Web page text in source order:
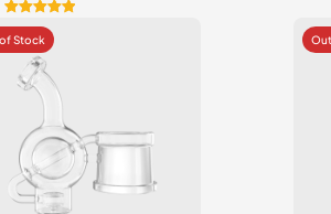
Rated5.00
out of 5
based on
1
customer